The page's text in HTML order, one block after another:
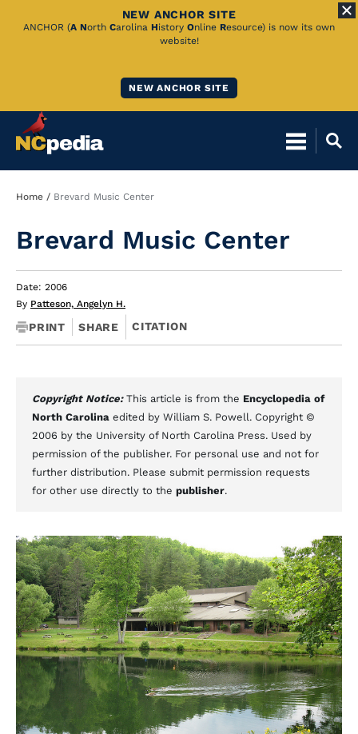
Skip
NEW ANCHOR SITE
ANCHOR (A North Carolina History Online Resource) is now its own
website!
NEW ANCHOR SITE
Breadcrumb
Home Brevard Music Center
Brevard Music Center
Date: 2006
By Patteson, Angelyn H.
PRINT SHARE CITATION
Copyright Notice: This article is from the Encyclopedia of
North Carolina edited by William S. Powell. Copyright ©
2006 by the University of North Carolina Press. Used by
permission of the publisher. For personal use and not for
further distribution. Please submit permission requests
for other use directly to the publisher.